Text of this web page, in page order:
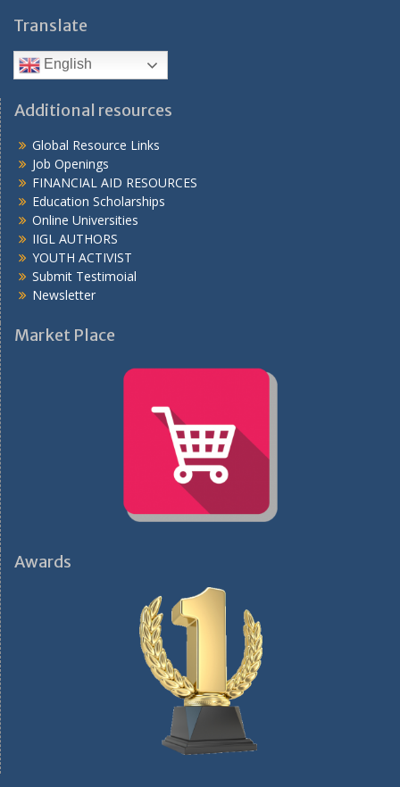
Translate
English
Additional resources
Global Resource Links
Job Openings
FINANCIAL AID RESOURCES
Education Scholarships
Online Universities
IIGL AUTHORS
YOUTH ACTIVIST
Submit Testimoial
Newsletter
Market Place
Awards